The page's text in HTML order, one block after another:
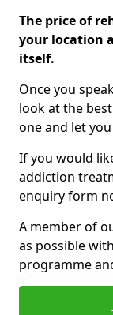
The price of
your location
itself.
Once you
look at the
one and let
If you would
addiction
enquiry form
A member of
as possible
programme